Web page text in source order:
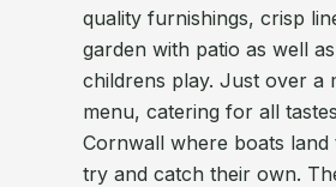
quality furnishings, crisp
garden with patio as well
childrens play. Just over
menu, catering for all
Cornwall where boats
try and catch their own.